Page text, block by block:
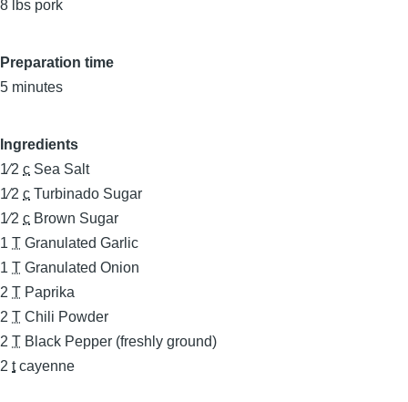
8 lbs pork
Preparation time
5 minutes
Ingredients
1⁄2 c Sea Salt
1⁄2 c Turbinado Sugar
1⁄2 c Brown Sugar
1 T Granulated Garlic
1 T Granulated Onion
2 T Paprika
2 T Chili Powder
2 T Black Pepper (freshly ground)
2 t cayenne